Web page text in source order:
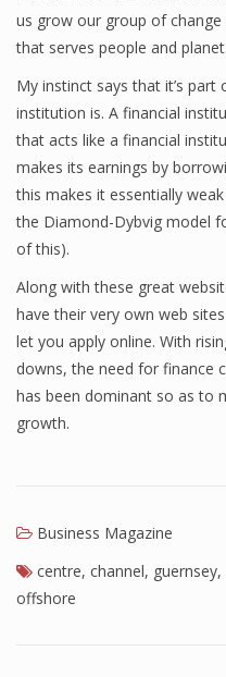
us grow our group of
that serves people and planet.
My instinct says that it’s
institution is. A financial
that acts like a financial
makes its earnings by
this makes it essentially
the Diamond-Dybvig model
of this).
Along with these great
have their very own web
let you apply online. With
downs, the need for finance
has been dominant so as to
growth.
Business Magazine
centre, channel, guernsey,
offshore